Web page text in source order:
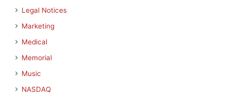
Legal Notices
Marketing
Medical
Memorial
Music
NASDAQ